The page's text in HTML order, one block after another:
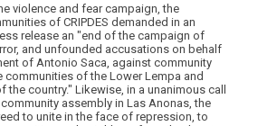
violence and fear campaign, the
of CRIPDES demanded in an
release an "end of the campaign of
and unfounded accusations on behalf
of Antonio Saca, against community
communities of the Lower Lempa and
the country." Likewise, in a unanimous call
community assembly in Las Anonas, the
to unite in the face of repression, to